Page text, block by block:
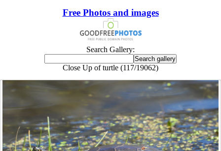
Free Photos and images
Search Gallery:
Close Up of turtle (117/19062)